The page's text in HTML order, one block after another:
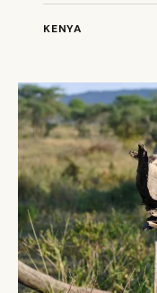
KENYA